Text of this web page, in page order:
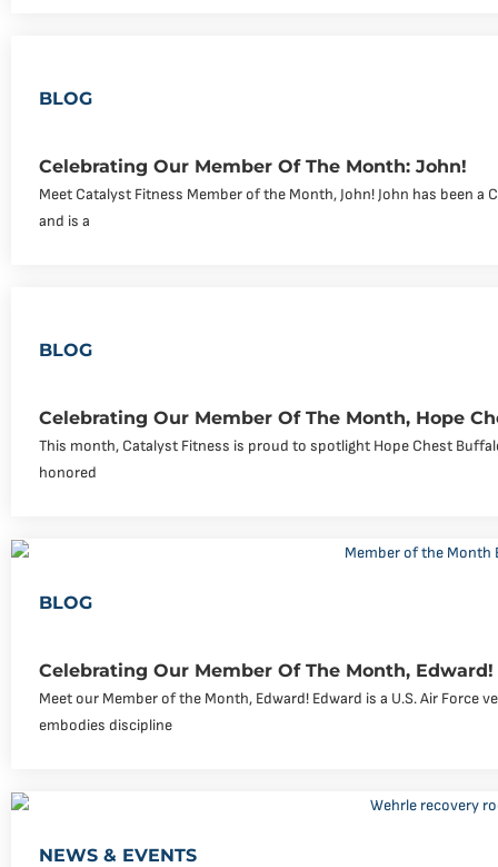
BLOG
Celebrating Our Member Of The Month: John!
Meet Catalyst Fitness Member of the Month, John! John has been a
and is a
BLOG
Celebrating Our Member Of The Month, Hope
This month, Catalyst Fitness is proud to spotlight Hope Chest
honored
BLOG
Celebrating Our Member Of The Month, Edward!
Meet our Member of the Month, Edward! Edward is a U.S. Air Force
embodies discipline
NEWS & EVENTS